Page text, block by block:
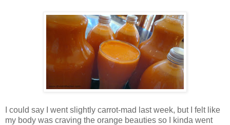
I could say I went slightly carrot-mad last week, but I felt like
my body was craving the orange beauties so I kinda went